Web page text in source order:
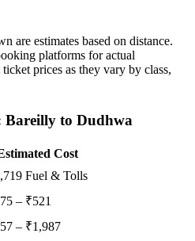
are estimates based on distance.
platforms for actual
prices as they vary by class,
Bareilly to Dudhwa
Cost
Fuel & Tolls
– ₹521
– ₹1,987